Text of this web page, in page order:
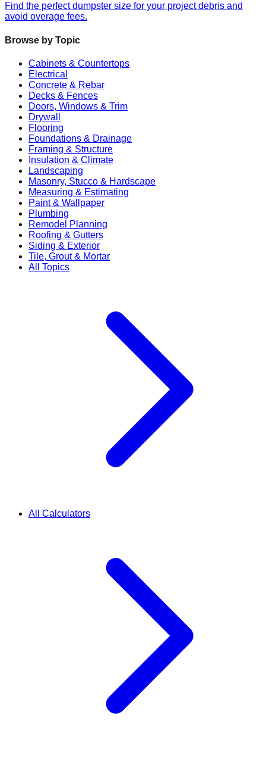
Find the perfect dumpster size for your project debris and
avoid overage fees.
Browse by Topic
Cabinets & Countertops
Electrical
Concrete & Rebar
Decks & Fences
Doors, Windows & Trim
Drywall
Flooring
Foundations & Drainage
Framing & Structure
Insulation & Climate
Landscaping
Masonry, Stucco & Hardscape
Measuring & Estimating
Paint & Wallpaper
Plumbing
Remodel Planning
Roofing & Gutters
Siding & Exterior
Tile, Grout & Mortar
All Topics
All Calculators